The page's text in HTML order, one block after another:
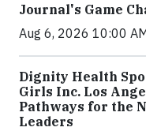
Journal's Game
Aug 6, 2026 10:00
Dignity Health
Girls Inc. Los
Pathways for the
Leaders